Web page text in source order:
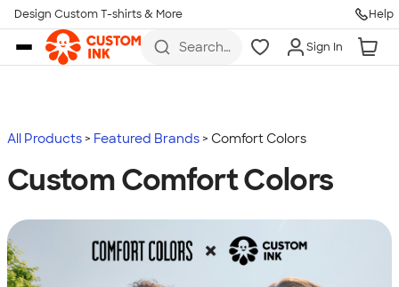
Skip to main content
Design Custom T-shirts & More Help
Search
more
Sign In
All Products Featured Brands Comfort Colors
Custom Comfort Colors